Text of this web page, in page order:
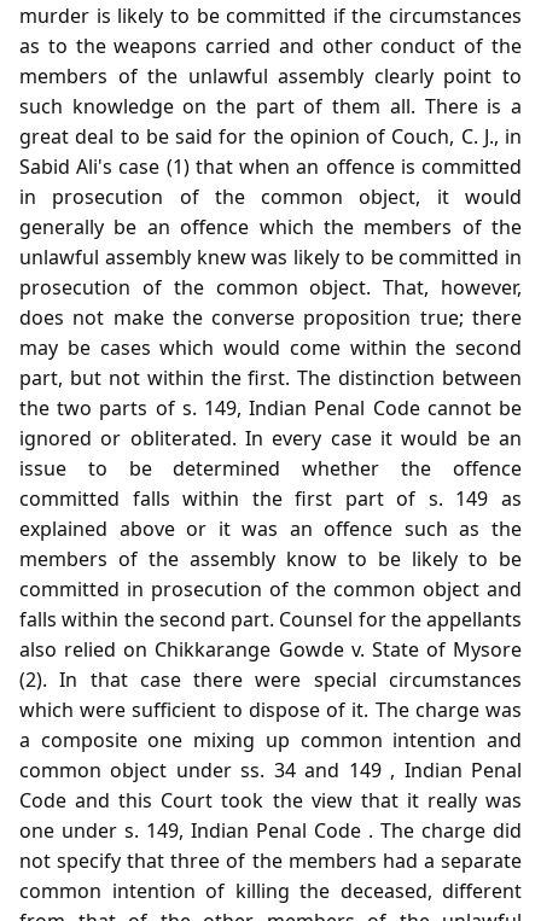
murder is likely to be committed if the circumstances
as to the weapons carried and other conduct of the
members of the unlawful assembly clearly point to
such knowledge on the part of them all. There is a
great deal to be said for the opinion of Couch, C. J., in
Sabid Ali's case (1) that when an offence is committed
in prosecution of the common object, it would
generally be an offence which the members of the
unlawful assembly knew was likely to be committed in
prosecution of the common object. That, however,
does not make the converse proposition true; there
may be cases which would come within the second
part, but not within the first. The distinction between
the two parts of s. 149, Indian Penal Code cannot be
ignored or obliterated. In every case it would be an
issue to be determined whether the offence
committed falls within the first part of s. 149 as
explained above or it was an offence such as the
members of the assembly know to be likely to be
committed in prosecution of the common object and
falls within the second part. Counsel for the appellants
also relied on Chikkarange Gowde v. State of Mysore
(2). In that case there were special circumstances
which were sufficient to dispose of it. The charge was
a composite one mixing up common intention and
common object under ss. 34 and 149 , Indian Penal
Code and this Court took the view that it really was
one under s. 149, Indian Penal Code . The charge did
not specify that three of the members had a separate
common intention of killing the deceased, different